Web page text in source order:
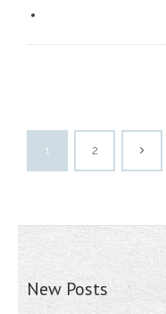
1 2
New Posts